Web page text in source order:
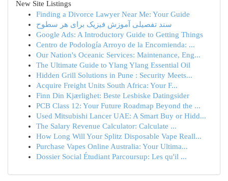
New Site Listings
Finding a Divorce Lawyer Near Me: Your Guide
سند تفصیلی آموزش فیزیک برای هر سطوح
Google Ads: A Introductory Guide to Getting Things
Centro de Podología Arroyo de la Encomienda: ...
Our Nation's Oceanic Services: Maintenance, Eng...
The Ultimate Guide to Ylang Ylang Essential Oil
Hidden Grill Solutions in Pune : Security Meets...
Acquire Freight Units South Africa: Your F...
Finn Din Kjærlighet: Beste Lesbiske Datingsider
PCB Class 12: Your Future Roadmap Beyond the ...
Used Mitsubishi Lancer UAE: A Smart Buy or Hidd...
The Salary Revenue Calculator: Calculate ...
How Long Will Your Splitz Disposable Vape Reall...
Purchase Vapes Online Australia: Your Ultima...
Dossier Social Étudiant Parcoursup: Les qu'il ...